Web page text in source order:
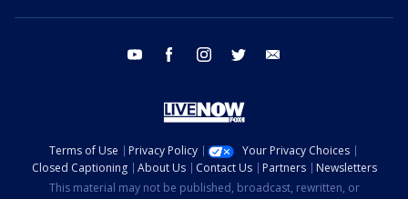
youtube facebook instagram twitter
Terms of Use Privacy Policy
Your Privacy Choices
Closed Captioning
About Us Contact Us Partners
Newsletters
This material may not be published, broadcast, rewritten, or